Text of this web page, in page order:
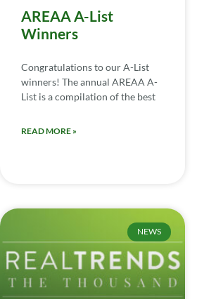
AREAA A-List
Winners
Congratulations to our A-List
winners! The annual AREAA A-
List is a compilation of the best
READ MORE »
NEWS